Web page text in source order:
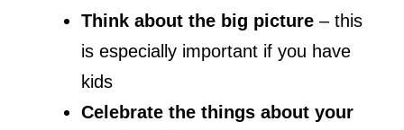
Think about the big picture – this
is especially important if you have
kids
Celebrate the things about your